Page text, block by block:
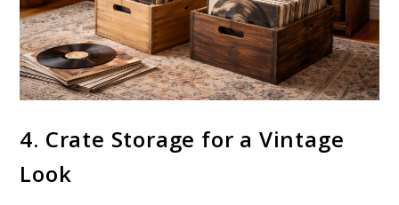
4. Crate Storage for a Vintage
Look